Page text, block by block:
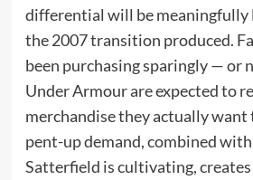
differential will be meaningfully
the 2007 transition produced.
been purchasing sparingly — or
Under Armour are expected to
merchandise they actually want
pent-up demand, combined
Satterfield is cultivating,